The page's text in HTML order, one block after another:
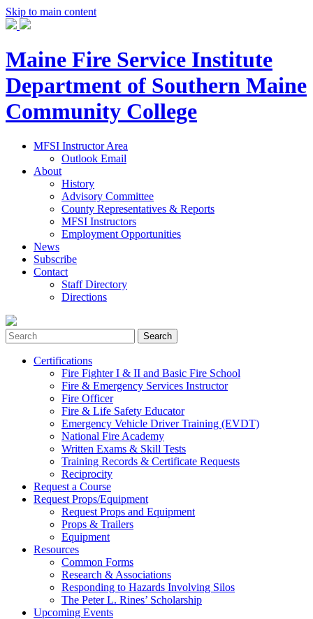
Skip to main content
Maine Fire Service Institute
Department of Southern Maine
Community College
MFSI Instructor Area
Outlook Email
About
History
Advisory Committee
County Representatives & Reports
MFSI Instructors
Employment Opportunities
News
Subscribe
Contact
Staff Directory
Directions
Search
for:
Certifications
Fire Fighter I & II and Basic Fire School
Fire & Emergency Services Instructor
Fire Officer
Fire & Life Safety Educator
Emergency Vehicle Driver Training (EVDT)
National Fire Academy
Written Exams & Skill Tests
Training Records & Certificate Requests
Reciprocity
Request a Course
Request Props/Equipment
Request Props and Equipment
Props & Trailers
Equipment
Resources
Common Forms
Research & Associations
Responding to Hazards Involving Silos
The Peter L. Rines’ Scholarship
Upcoming Events